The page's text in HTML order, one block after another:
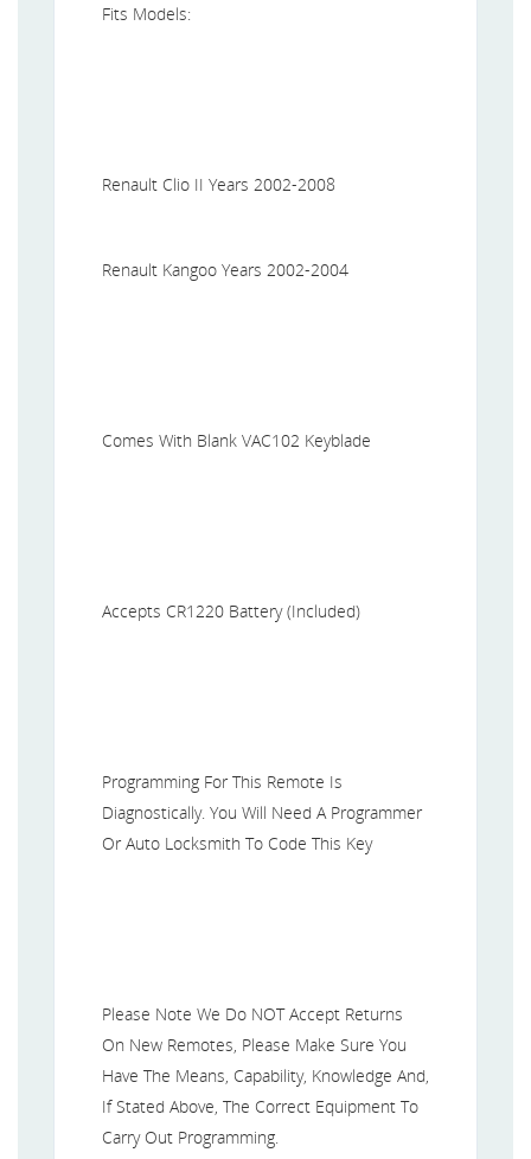
Fits Models:
Renault Clio II Years 2002-2008
Renault Kangoo Years 2002-2004
Comes With Blank VAC102 Keyblade
Accepts CR1220 Battery (Included)
Programming For This Remote Is
Diagnostically. You Will Need A Programmer
Or Auto Locksmith To Code This Key
Please Note We Do NOT Accept Returns
On New Remotes, Please Make Sure You
Have The Means, Capability, Knowledge And,
If Stated Above, The Correct Equipment To
Carry Out Programming.